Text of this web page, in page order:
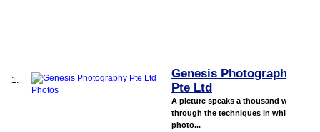
1.
Genesis Photography
Pte Ltd
A picture speaks a thousand words
through the techniques in which the
photo...